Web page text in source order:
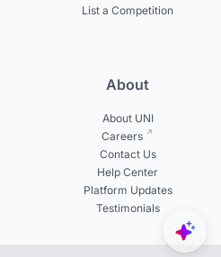
List a Competition
About
About UNI
Careers
Contact Us
Help Center
Platform Updates
Testimonials